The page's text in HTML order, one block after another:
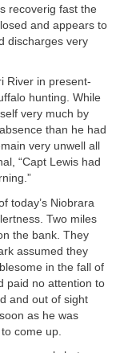
recoverig fast the
and appears to
discharges very
River in present-
hunting. While
very much by
than he had
very unwell all
“Capt Lewis had
today’s Niobrara
Two miles
the bank. They
assumed they
in the fall of
paid no attention to
and out of sight
as he was
come up.